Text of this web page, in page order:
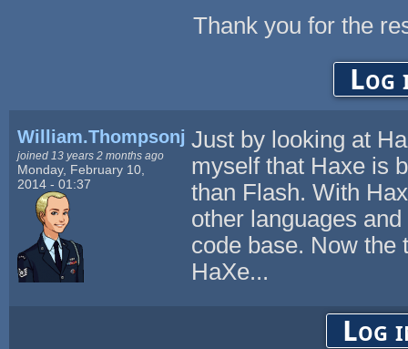
Thank you for the
Log
William.Thompsonj
joined 13 years 2 months ago
Monday, February 10,
2014 - 01:37
Just by looking at
myself that Haxe is
than Flash. With
other languages
code base. Now the
HaXe...
Log